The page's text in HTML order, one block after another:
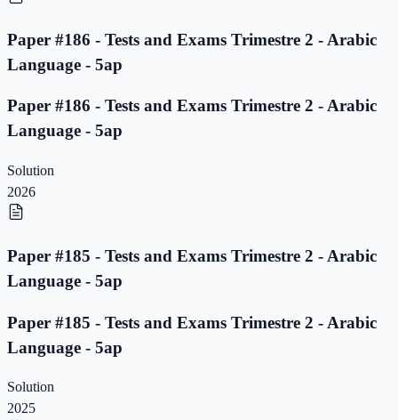
Paper #186 - Tests and Exams Trimestre 2 - Arabic
Language - 5ap
Paper #186 - Tests and Exams Trimestre 2 - Arabic
Language - 5ap
Solution
2026
Paper #185 - Tests and Exams Trimestre 2 - Arabic
Language - 5ap
Paper #185 - Tests and Exams Trimestre 2 - Arabic
Language - 5ap
Solution
2025